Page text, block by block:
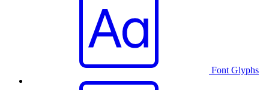
Font Glyphs